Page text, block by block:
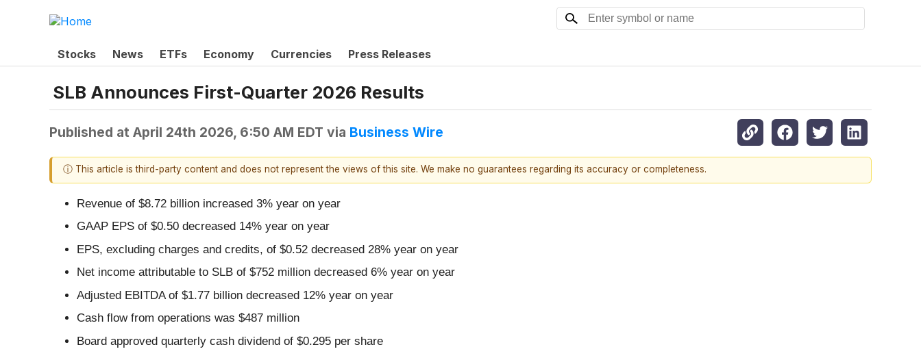
Stocks News ETFs Economy Currencies Press Releases
SLB Announces First-Quarter 2026 Results
Published at April 24th 2026, 6:50 AM EDT via Business Wire
ⓘ This article is third-party content and does not represent the views of this site. We make no guarantees regarding its accuracy or completeness.
Revenue of $8.72 billion increased 3% year on year
GAAP EPS of $0.50 decreased 14% year on year
EPS, excluding charges and credits, of $0.52 decreased 28% year on year
Net income attributable to SLB of $752 million decreased 6% year on year
Adjusted EBITDA of $1.77 billion decreased 12% year on year
Cash flow from operations was $487 million
Board approved quarterly cash dividend of $0.295 per share